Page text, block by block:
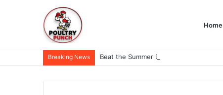
Home
Breaking News